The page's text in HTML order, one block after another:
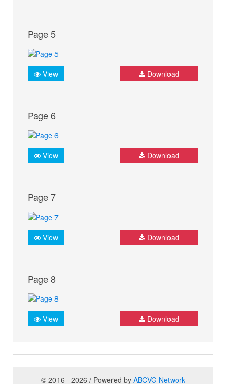
Page 5
View Download
Page 6
View Download
Page 7
View Download
Page 8
View Download
© 2016 - 2026 / Powered by ABCVG Network